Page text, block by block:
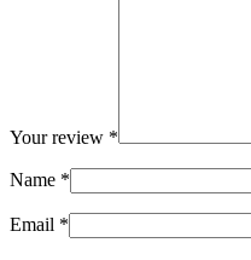
Your review *
Name *
Email *